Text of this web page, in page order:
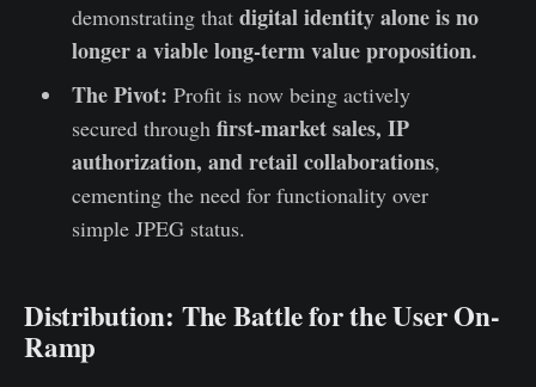
demonstrating that digital identity alone is no
longer a viable long-term value proposition.
The Pivot: Profit is now being actively
secured through first-market sales, IP
authorization, and retail collaborations,
cementing the need for functionality over
simple JPEG status.
Distribution: The Battle for the User On-
Ramp